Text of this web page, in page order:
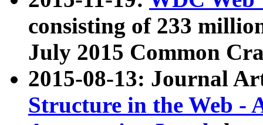
consisting of 233
July 2015 Common
2015-08-13: Journal
Structure in the Web -